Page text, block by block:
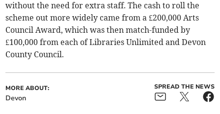
without the need for extra staff. The cash to roll the
scheme out more widely came from a £200,000 Arts
Council Award, which was then match-funded by
£100,000 from each of Libraries Unlimited and Devon
County Council.
MORE ABOUT:
Devon
SPREAD THE NEWS